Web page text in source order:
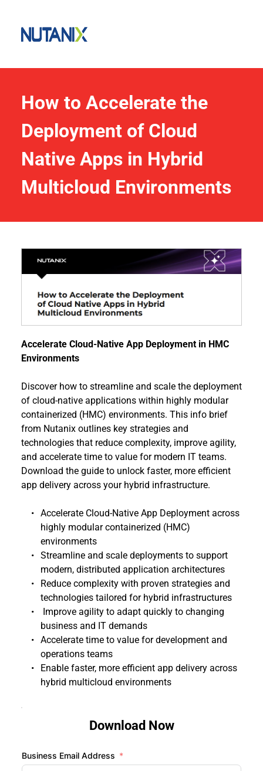
How to Accelerate the
Deployment of Cloud
Native Apps in Hybrid
Multicloud Environments
Accelerate Cloud-Native App Deployment in HMC
Environments
Discover how to streamline and scale the deployment
of cloud-native applications within highly modular
containerized (HMC) environments. This info brief
from Nutanix outlines key strategies and
technologies that reduce complexity, improve agility,
and accelerate time to value for modern IT teams.
Download the guide to unlock faster, more efficient
app delivery across your hybrid infrastructure.
Accelerate Cloud-Native App Deployment across
highly modular containerized (HMC)
environments
Streamline and scale deployments to support
modern, distributed application architectures
Reduce complexity with proven strategies and
technologies tailored for hybrid infrastructures
Improve agility to adapt quickly to changing
business and IT demands
Accelerate time to value for development and
operations teams
Enable faster, more efficient app delivery across
hybrid multicloud environments
Download Now
Business Email Address